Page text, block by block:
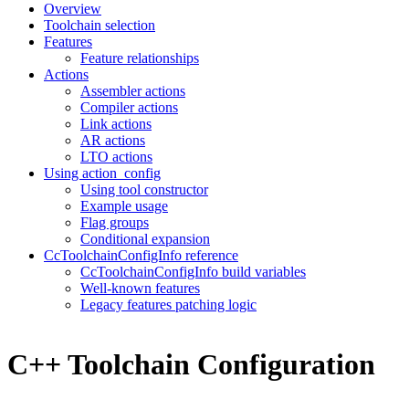
Overview
Toolchain selection
Features
Feature relationships
Actions
Assembler actions
Compiler actions
Link actions
AR actions
LTO actions
Using action_config
Using tool constructor
Example usage
Flag groups
Conditional expansion
CcToolchainConfigInfo reference
CcToolchainConfigInfo build variables
Well-known features
Legacy features patching logic
C++ Toolchain Configuration